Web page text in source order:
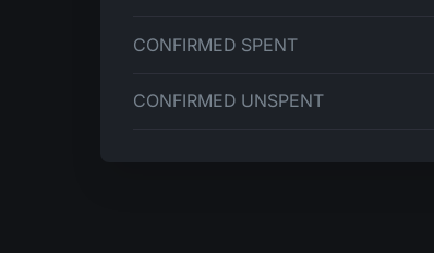
CONFIRMED SPENT
CONFIRMED UNSPENT